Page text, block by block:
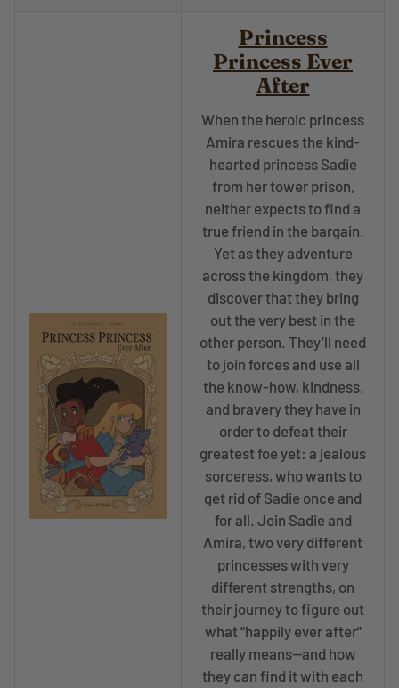
Princess
Princess Ever
After
When the heroic princess
Amira rescues the kind-
hearted princess Sadie
from her tower prison,
neither expects to find a
true friend in the bargain.
Yet as they adventure
across the kingdom, they
discover that they bring
out the very best in the
other person. They’ll need
to join forces and use all
the know-how, kindness,
and bravery they have in
order to defeat their
greatest foe yet: a jealous
sorceress, who wants to
get rid of Sadie once and
for all. Join Sadie and
Amira, two very different
princesses with very
different strengths, on
their journey to figure out
what “happily ever after”
really means—and how
they can find it with each